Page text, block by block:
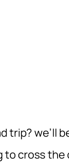
trip? we’ll
to cross